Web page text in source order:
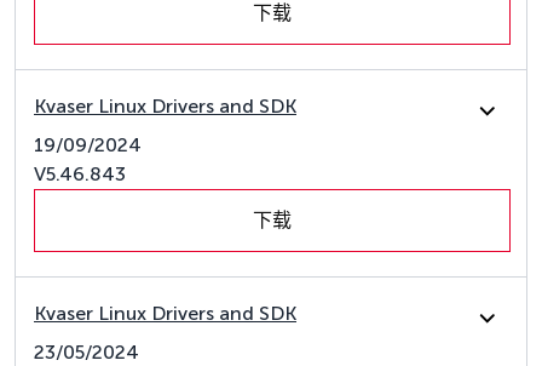
下载
Kvaser Linux Drivers and SDK
19/09/2024
V5.46.843
下载
Kvaser Linux Drivers and SDK
23/05/2024